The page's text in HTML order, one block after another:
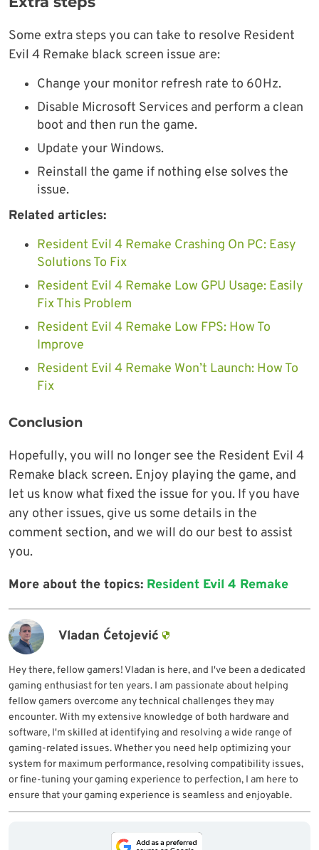
Some extra steps you can take to resolve Resident
Evil 4 Remake black screen issue are:
Change your monitor refresh rate to 60Hz.
Disable Microsoft Services and perform a clean
boot and then run the game.
Update your Windows.
Reinstall the game if nothing else solves the
issue.
Related articles:
Resident Evil 4 Remake Crashing On PC: Easy
Solutions To Fix
Resident Evil 4 Remake Low GPU Usage: Easily
Fix This Problem
Resident Evil 4 Remake Low FPS: How To
Improve
Resident Evil 4 Remake Won’t Launch: How To
Fix
Conclusion
Hopefully, you will no longer see the Resident Evil 4
Remake black screen. Enjoy playing the game, and
let us know what fixed the issue for you. If you have
any other issues, give us some details in the
comment section, and we will do our best to assist
you.
More about the topics: Resident Evil 4 Remake
Vladan Ćetojević
Hey there, fellow gamers! Vladan is here, and I've been a dedicated
gaming enthusiast for ten years. I am passionate about helping
fellow gamers overcome any technical challenges they may
encounter. With my extensive knowledge of both hardware and
software, I'm skilled at identifying and resolving a wide range of
gaming-related issues. Whether you need help optimizing your
system for maximum performance, resolving compatibility issues,
or fine-tuning your gaming experience to perfection, I am here to
ensure that your gaming experience is seamless and enjoyable.